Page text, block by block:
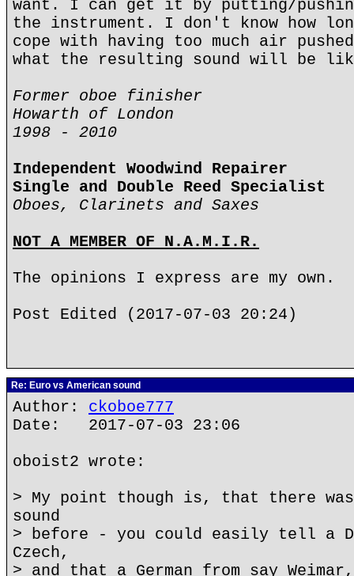
want. I can get it by putting/
the instrument. I don't know how
cope with having too much air
what the resulting sound will be
Former oboe finisher
Howarth of London
1998 - 2010
Independent Woodwind Repairer
Single and Double Reed Specialist
Oboes, Clarinets and Saxes
NOT A MEMBER OF N.A.M.I.R.
The opinions I express are my own.
Post Edited (2017-07-03 20:24)
Re: Euro vs American sound
Author: ckoboe777
Date: 2017-07-03 23:06
oboist2 wrote:
> My point though is, that there was
sound
> before - you could easily tell a
Czech,
> and that a German from say